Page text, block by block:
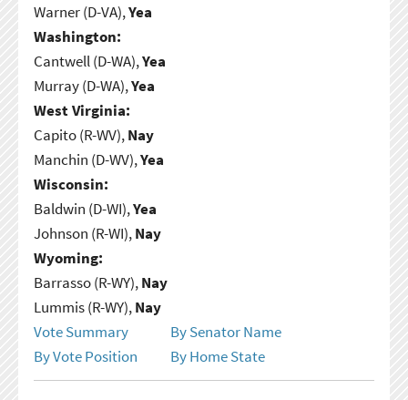
Warner (D-VA),Yea
Washington:
Cantwell (D-WA),Yea
Murray (D-WA),Yea
West Virginia:
Capito (R-WV),Nay
Manchin (D-WV),Yea
Wisconsin:
Baldwin (D-WI),Yea
Johnson (R-WI),Nay
Wyoming:
Barrasso (R-WY),Nay
Lummis (R-WY),Nay
Vote Summary
By Senator Name
By Vote Position
By Home State